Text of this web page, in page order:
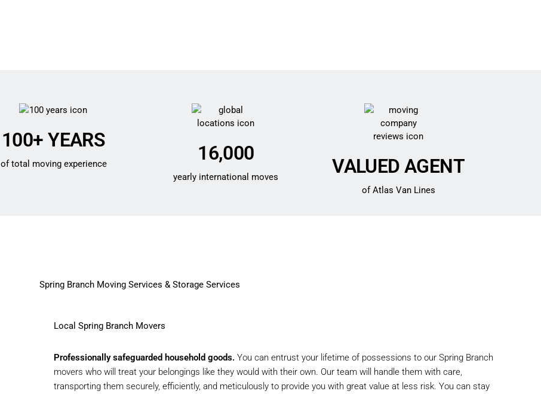
100+ YEARS
of total moving experience 16,000
yearly international moves VALUED AGENT
of Atlas Van Lines
Spring Branch Moving Services & Storage Services
Local Spring Branch Movers
Professionally safeguarded household goods. You can entrust your lifetime of possessions to our Spring Branch
movers who will treat your belongings like they would with their own. Our team will handle them with care,
transporting them securely, efficiently, and meticulously to provide you with great value at less risk. You can stay